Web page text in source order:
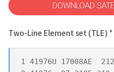
DOWNLOAD
Two-Line Element set (TLE) *
1 41976U 17008AE